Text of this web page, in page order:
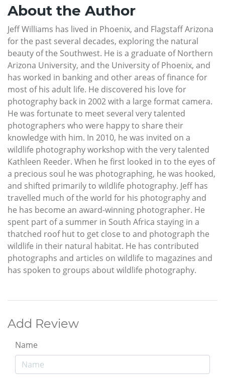
About the Author
Jeff Williams has lived in Phoenix, and Flagstaff Arizona
for the past several decades, exploring the natural
beauty of the Southwest. He is a graduate of Northern
Arizona University, and the University of Phoenix, and
has worked in banking and other areas of finance for
most of his adult life. He discovered his love for
photography back in 2002 with a large format camera.
He was fortunate to meet several very talented
photographers who were happy to share their
knowledge with him. In 2010, he was invited on a
wildlife photography workshop with the very talented
Kathleen Reeder. When he first looked in to the eyes of
a precious soul he was photographing, he was hooked,
and shifted primarily to wildlife photography. Jeff has
travelled much of the world for his photography and
he has become an award-winning photographer. He
spent part of a summer in South Africa staying in a
thatched roof hut to get close to and photograph the
wildlife in their natural habitat. He has contributed
photographs and articles on wildlife to magazines and
has spoken to groups about wildlife photography.
Add Review
Name